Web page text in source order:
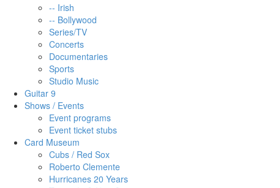
-- Irish
-- Bollywood
Series/TV
Concerts
Documentaries
Sports
Studio Music
Guitar 9
Shows / Events
Event programs
Event ticket stubs
Card Museum
Cubs / Red Sox
Roberto Clemente
Hurricanes 20 Years